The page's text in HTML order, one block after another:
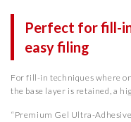
Perfect for fill-
easy filing
For fill-in techniques where
the base layer is retained, a
“Premium Gel Ultra-